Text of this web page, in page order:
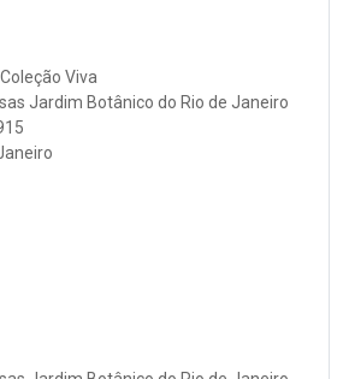
Viva
Jardim Botânico do Rio de Janeiro